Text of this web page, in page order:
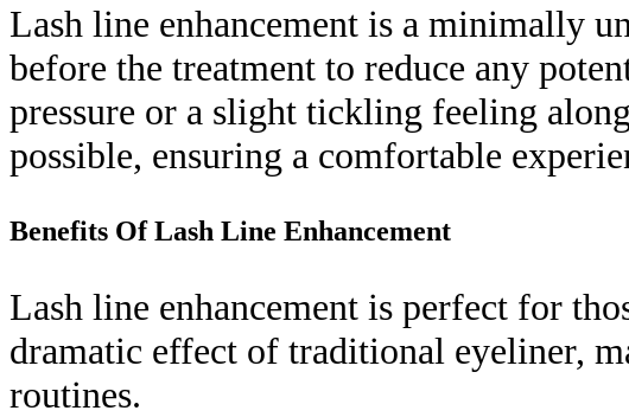
Lash line enhancement is a minimally
before the treatment to reduce any
pressure or a slight tickling feeling
possible, ensuring a comfortable
Benefits Of Lash Line Enhancement
Lash line enhancement is perfect for
dramatic effect of traditional eyeliner,
routines.